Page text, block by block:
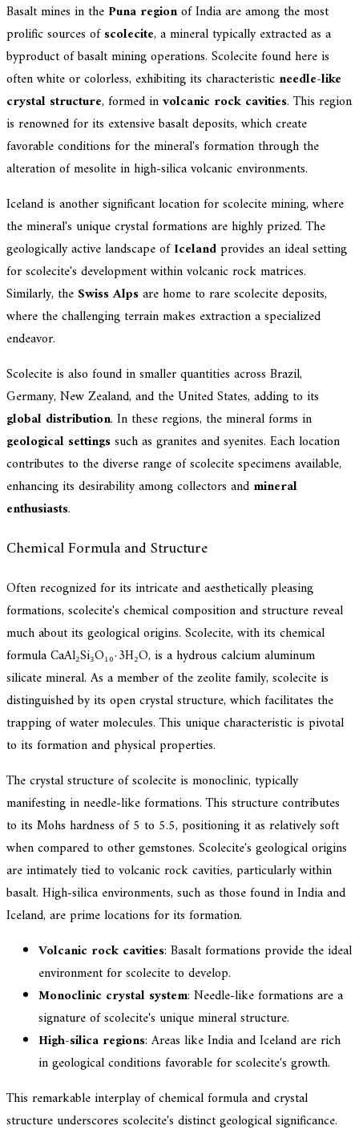
Basalt mines in the Puna regionof India are among the most
prolific sources ofscolecite, a mineral typically extracted as a
byproduct of basalt mining operations. Scolecite found here is
often white or colorless, exhibiting its characteristic needle-like
crystal structure, formed involcanic rock cavities. This region
is renowned for its extensive basalt deposits, which create
favorable conditions for the mineral's formation through the
alteration of mesolite in high-silica volcanic environments.
Iceland is another significant location for scolecite mining, where
the mineral's unique crystal formations are highly prized. The
geologically active landscape ofIcelandprovides an ideal setting
for scolecite's development within volcanic rock matrices.
Similarly, the Swiss Alpsare home to rare scolecite deposits,
where the challenging terrain makes extraction a specialized
endeavor.
Scolecite is also found in smaller quantities across Brazil,
Germany, New Zealand, and the United States, adding to its
global distribution. In these regions, the mineral forms in
geological settingssuch as granites and syenites. Each location
contributes to the diverse range of scolecite specimens available,
enhancing its desirability among collectors and mineral
enthusiasts.
Chemical Formula and Structure
Often recognized for its intricate and aesthetically pleasing
formations, scolecite's chemical composition and structure reveal
much about its geological origins. Scolecite, with its chemical
formula CaAl₂Si₃O₁₀·3H₂O, is a hydrous calcium aluminum
silicate mineral. As a member of the zeolite family, scolecite is
distinguished by its open crystal structure, which facilitates the
trapping of water molecules. This unique characteristic is pivotal
to its formation and physical properties.
The crystal structure of scolecite is monoclinic, typically
manifesting in needle-like formations. This structure contributes
to its Mohs hardness of 5 to 5.5, positioning it as relatively soft
when compared to other gemstones. Scolecite's geological origins
are intimately tied to volcanic rock cavities, particularly within
basalt. High-silica environments, such as those found in India and
Iceland, are prime locations for its formation.
Volcanic rock cavities: Basalt formations provide the ideal
environment for scolecite to develop.
Monoclinic crystal system: Needle-like formations are a
signature of scolecite's unique mineral structure.
High-silica regions: Areas like India and Iceland are rich
in geological conditions favorable for scolecite's growth.
This remarkable interplay of chemical formula and crystal
structure underscores scolecite's distinct geological significance.